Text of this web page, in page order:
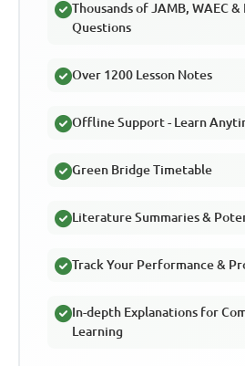
Thousands of JAMB, WAEC &
Questions
Over 1200 Lesson Notes
Offline Support - Learn
Green Bridge Timetable
Literature Summaries &
Track Your Performance &
In-depth Explanations for
Learning